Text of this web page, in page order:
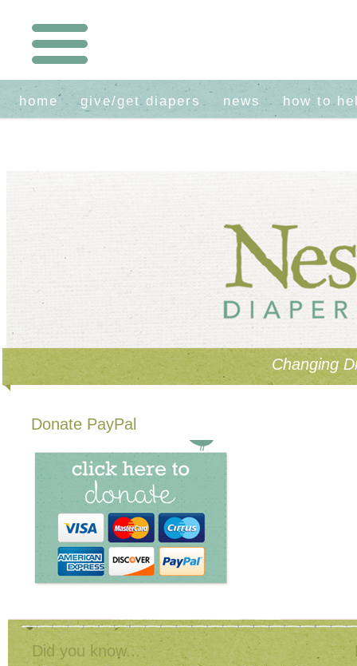
home give/get diapers news how to
Changing
Donate PayPal
Did you know...